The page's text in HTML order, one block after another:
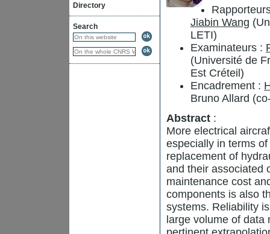
Directory
Search
Jiabin Wang
LETI)
Examinateurs :
(Université de
Est Créteil)
Encadrement :
Bruno Allard
Abstract :
More electrical
especially in terms
replacement of
and their associated
maintenance cost
components is also
systems. Reliability
large volume of data